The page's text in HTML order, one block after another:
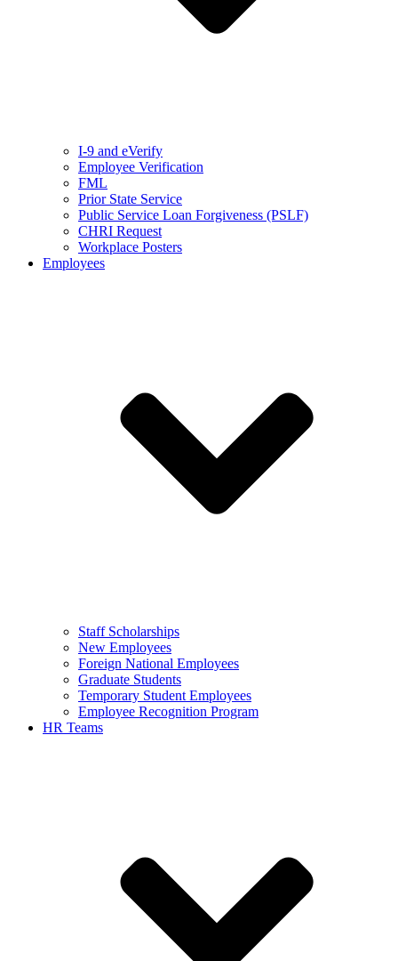
I-9 and eVerify
Employee Verification
FML
Prior State Service
Public Service Loan Forgiveness (PSLF)
CHRI Request
Workplace Posters
Employees
Staff Scholarships
New Employees
Foreign National Employees
Graduate Students
Temporary Student Employees
Employee Recognition Program
HR Teams